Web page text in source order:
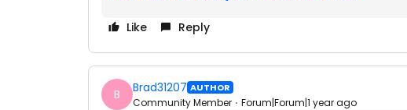
Like Reply
B Brad31207 AUTHOR
Community Member Forum|Forum|1 year ago